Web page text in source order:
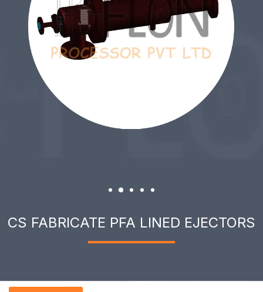
CS FABRICATE PFA LINED EJECTORS